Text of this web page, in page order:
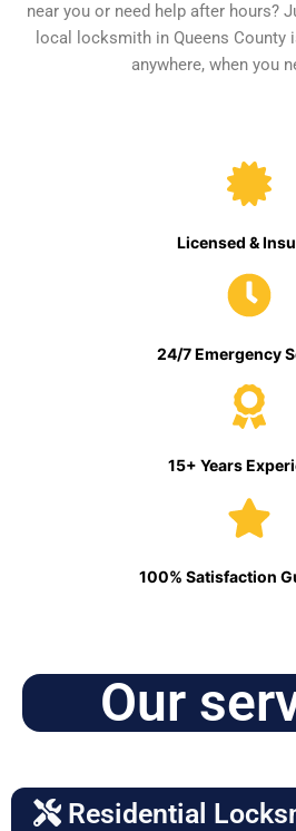
near you or need help after hours?
local locksmith in Queens County
anywhere, when you
Licensed &
24/7 Emergency
15+ Years
100% Satisfaction
Our
Residential